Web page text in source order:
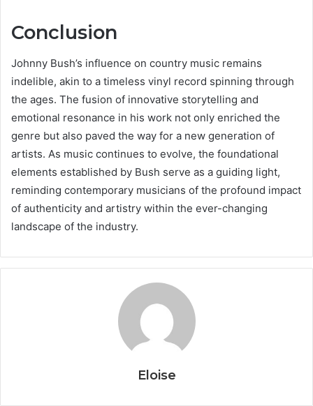
Conclusion
Johnny Bush’s influence on country music remains
indelible, akin to a timeless vinyl record spinning through
the ages. The fusion of innovative storytelling and
emotional resonance in his work not only enriched the
genre but also paved the way for a new generation of
artists. As music continues to evolve, the foundational
elements established by Bush serve as a guiding light,
reminding contemporary musicians of the profound impact
of authenticity and artistry within the ever-changing
landscape of the industry.
Eloise